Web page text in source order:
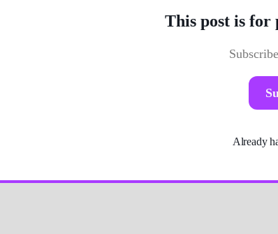
This post is for
Already